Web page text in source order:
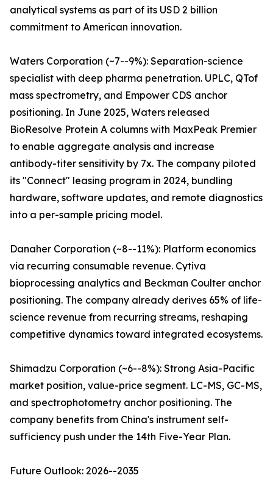
analytical systems as part of its USD 2 billion
commitment to American innovation.
Waters Corporation (~7--9%): Separation-science
specialist with deep pharma penetration. UPLC, QTof
mass spectrometry, and Empower CDS anchor
positioning. In June 2025, Waters released
BioResolve Protein A columns with MaxPeak Premier
to enable aggregate analysis and increase
antibody-titer sensitivity by 7x. The company piloted
its "Connect" leasing program in 2024, bundling
hardware, software updates, and remote diagnostics
into a per-sample pricing model.
Danaher Corporation (~8--11%): Platform economics
via recurring consumable revenue. Cytiva
bioprocessing analytics and Beckman Coulter anchor
positioning. The company already derives 65% of life-
science revenue from recurring streams, reshaping
competitive dynamics toward integrated ecosystems.
Shimadzu Corporation (~6--8%): Strong Asia-Pacific
market position, value-price segment. LC-MS, GC-MS,
and spectrophotometry anchor positioning. The
company benefits from China's instrument self-
sufficiency push under the 14th Five-Year Plan.
Future Outlook: 2026--2035